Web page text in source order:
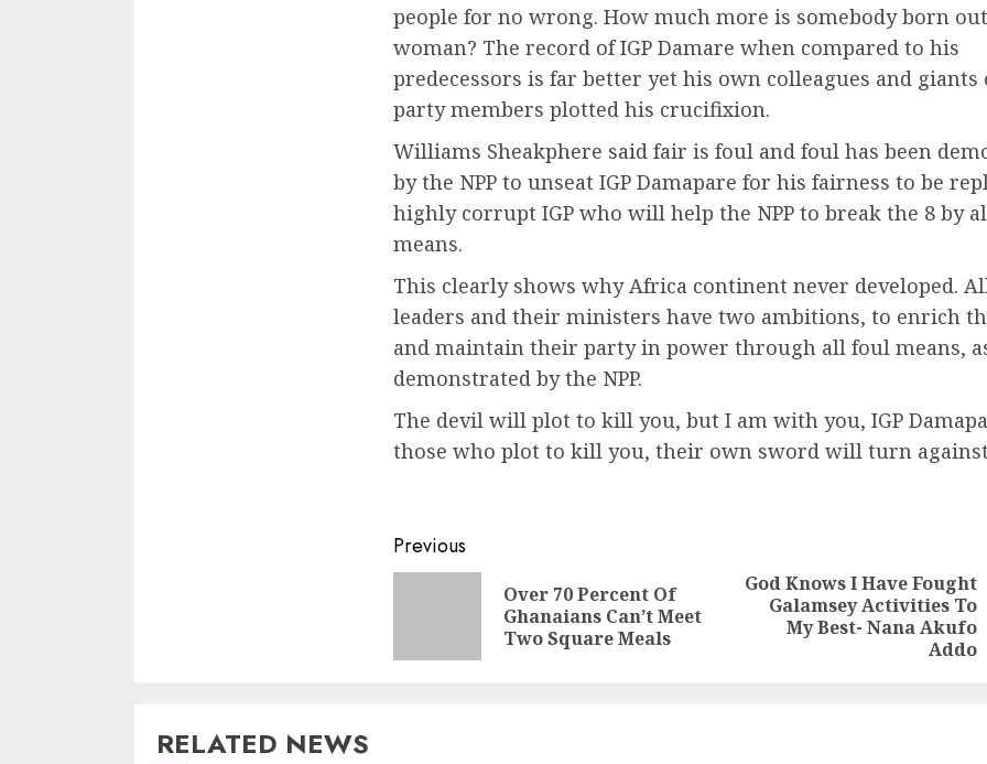
people for no wrong. How much more is somebody born
woman? The record of IGP Damare when compared to his
predecessors is far better yet his own colleagues and giants
party members plotted his crucifixion.
Williams Sheakphere said fair is foul and foul has been
by the NPP to unseat IGP Damapare for his fairness to be
highly corrupt IGP who will help the NPP to break the 8 by
means.
This clearly shows why Africa continent never developed.
leaders and their ministers have two ambitions, to enrich
and maintain their party in power through all foul means,
demonstrated by the NPP.
The devil will plot to kill you, but I am with you, IGP
those who plot to kill you, their own sword will turn
Previous
Over 70 Percent Of
Ghanaians Can’t Meet
Two Square Meals
God Knows I Have Fought
Galamsey Activities To
My Best- Nana Akufo
Addo
RELATED NEWS